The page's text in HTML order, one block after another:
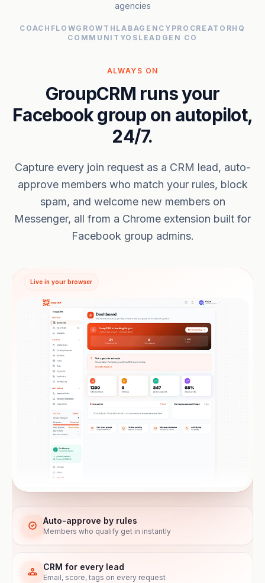
agencies
COACHFLOWGROWTHLABAGENCYPRO CREATORHQ
COMMUNITYOS LEADGEN CO
ALWAYS ON
GroupCRM runs your
Facebook group on autopilot,
24/7.
Capture every join request as a CRM lead, auto-
approve members who match your rules, block
spam, and welcome new members on
Messenger, all from a Chrome extension built for
Facebook group admins.
Live in your browser
Auto-approve by rules
Members who qualify get in instantly
CRM for every lead
Email, score, tags on every request